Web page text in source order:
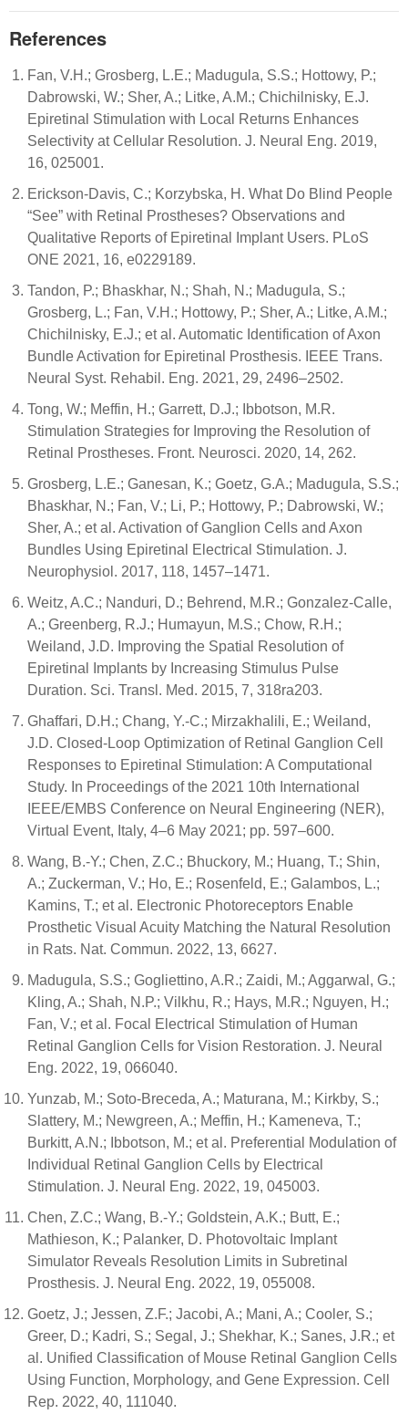
References
Fan, V.H.; Grosberg, L.E.; Madugula, S.S.; Hottowy, P.;
Dabrowski, W.; Sher, A.; Litke, A.M.; Chichilnisky, E.J.
Epiretinal Stimulation with Local Returns Enhances
Selectivity at Cellular Resolution. J. Neural Eng. 2019,
16, 025001.
Erickson-Davis, C.; Korzybska, H. What Do Blind People
“See” with Retinal Prostheses? Observations and
Qualitative Reports of Epiretinal Implant Users. PLoS
ONE 2021, 16, e0229189.
Tandon, P.; Bhaskhar, N.; Shah, N.; Madugula, S.;
Grosberg, L.; Fan, V.H.; Hottowy, P.; Sher, A.; Litke, A.M.;
Chichilnisky, E.J.; et al. Automatic Identification of Axon
Bundle Activation for Epiretinal Prosthesis. IEEE Trans.
Neural Syst. Rehabil. Eng. 2021, 29, 2496–2502.
Tong, W.; Meffin, H.; Garrett, D.J.; Ibbotson, M.R.
Stimulation Strategies for Improving the Resolution of
Retinal Prostheses. Front. Neurosci. 2020, 14, 262.
Grosberg, L.E.; Ganesan, K.; Goetz, G.A.; Madugula, S.S.;
Bhaskhar, N.; Fan, V.; Li, P.; Hottowy, P.; Dabrowski, W.;
Sher, A.; et al. Activation of Ganglion Cells and Axon
Bundles Using Epiretinal Electrical Stimulation. J.
Neurophysiol. 2017, 118, 1457–1471.
Weitz, A.C.; Nanduri, D.; Behrend, M.R.; Gonzalez-Calle,
A.; Greenberg, R.J.; Humayun, M.S.; Chow, R.H.;
Weiland, J.D. Improving the Spatial Resolution of
Epiretinal Implants by Increasing Stimulus Pulse
Duration. Sci. Transl. Med. 2015, 7, 318ra203.
Ghaffari, D.H.; Chang, Y.-C.; Mirzakhalili, E.; Weiland,
J.D. Closed-Loop Optimization of Retinal Ganglion Cell
Responses to Epiretinal Stimulation: A Computational
Study. In Proceedings of the 2021 10th International
IEEE/EMBS Conference on Neural Engineering (NER),
Virtual Event, Italy, 4–6 May 2021; pp. 597–600.
Wang, B.-Y.; Chen, Z.C.; Bhuckory, M.; Huang, T.; Shin,
A.; Zuckerman, V.; Ho, E.; Rosenfeld, E.; Galambos, L.;
Kamins, T.; et al. Electronic Photoreceptors Enable
Prosthetic Visual Acuity Matching the Natural Resolution
in Rats. Nat. Commun. 2022, 13, 6627.
Madugula, S.S.; Gogliettino, A.R.; Zaidi, M.; Aggarwal, G.;
Kling, A.; Shah, N.P.; Vilkhu, R.; Hays, M.R.; Nguyen, H.;
Fan, V.; et al. Focal Electrical Stimulation of Human
Retinal Ganglion Cells for Vision Restoration. J. Neural
Eng. 2022, 19, 066040.
Yunzab, M.; Soto-Breceda, A.; Maturana, M.; Kirkby, S.;
Slattery, M.; Newgreen, A.; Meffin, H.; Kameneva, T.;
Burkitt, A.N.; Ibbotson, M.; et al. Preferential Modulation of
Individual Retinal Ganglion Cells by Electrical
Stimulation. J. Neural Eng. 2022, 19, 045003.
Chen, Z.C.; Wang, B.-Y.; Goldstein, A.K.; Butt, E.;
Mathieson, K.; Palanker, D. Photovoltaic Implant
Simulator Reveals Resolution Limits in Subretinal
Prosthesis. J. Neural Eng. 2022, 19, 055008.
Goetz, J.; Jessen, Z.F.; Jacobi, A.; Mani, A.; Cooler, S.;
Greer, D.; Kadri, S.; Segal, J.; Shekhar, K.; Sanes, J.R.; et
al. Unified Classification of Mouse Retinal Ganglion Cells
Using Function, Morphology, and Gene Expression. Cell
Rep. 2022, 40, 111040.